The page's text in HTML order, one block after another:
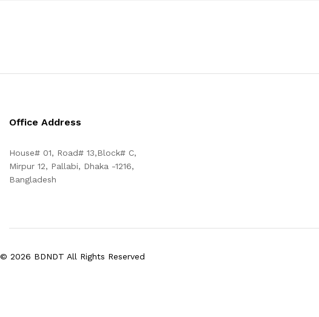
Office Address
House# 01, Road# 13,Block# C,
Mirpur 12, Pallabi, Dhaka -1216,
Bangladesh
© 2026 BDNDT All Rights Reserved